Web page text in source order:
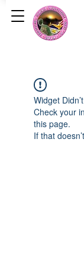
Widget
Check your
this page.
If that